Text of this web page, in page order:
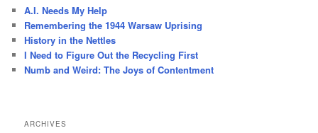
h
A.I. Needs My Help
Remembering the 1944 Warsaw Uprising
History in the Nettles
I Need to Figure Out the Recycling First
Numb and Weird: The Joys of Contentment
ARCHIVES